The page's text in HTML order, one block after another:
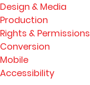
Design & Media
Production
Rights & Permissions
Conversion
Mobile
Accessibility